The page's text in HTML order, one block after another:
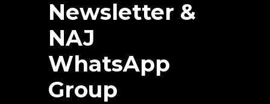
Newsletter &
NAJ
WhatsApp
Group